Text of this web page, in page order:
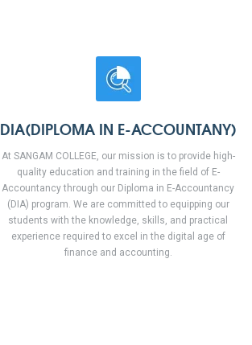
DIA(DIPLOMA IN E-ACCOUNTANY)
At SANGAM COLLEGE, our mission is to provide high-
quality education and training in the field of E-
Accountancy through our Diploma in E-Accountancy
(DIA) program. We are committed to equipping our
students with the knowledge, skills, and practical
experience required to excel in the digital age of
finance and accounting.